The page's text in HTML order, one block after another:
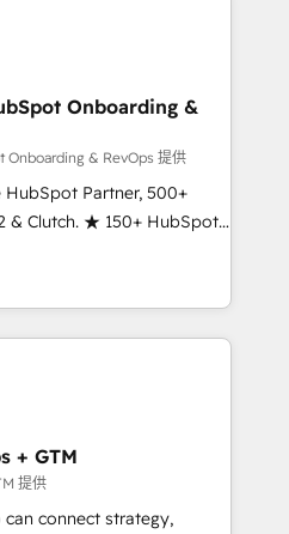
globally
frameworks that
seamless integrations,
with change-
align marketing, sales,
experience across
in dozens of industries,
partner you’ve been
Onboarding &
Onboarding & RevOps 提供
Partner, 500+
& Clutch. ★ 150+ HubSpot
across the team ★
five continents ★ AI-
obsessed ★
helps
team, migrate your data,
we do ➤
with workflows built
a template. ➤ Migration:
+ GTM
提供
connect strategy,